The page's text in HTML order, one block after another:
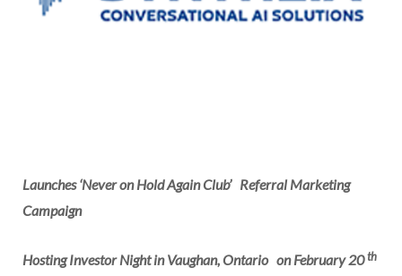
Launches ‘Never on Hold Again Club’ Referral Marketing
Campaign
Hosting Investor Night in Vaughan, Ontario on February 20th